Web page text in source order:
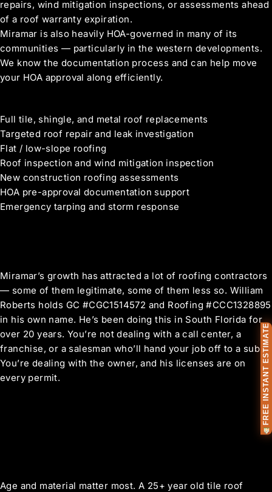
repairs, wind mitigation inspections, or assessments ahead
of a roof warranty expiration.
Miramar is also heavily HOA-governed in many of its
communities — particularly in the western developments.
We know the documentation process and can help move
your HOA approval along efficiently.
Full tile, shingle, and metal roof replacements
Targeted roof repair and leak investigation
Flat / low-slope roofing
Roof inspection and wind mitigation inspection
New construction roofing assessments
HOA pre-approval documentation support
Emergency tarping and storm response
Miramar’s growth has attracted a lot of roofing contractors
— some of them legitimate, some of them less so. William
Roberts holds GC #CGC1514572 and Roofing #CCC1328895
in his own name. He’s been doing this in South Florida for
over 20 years. You’re not dealing with a call center, a
franchise, or a salesman who’ll hand your job off to a sub.
You’re dealing with the owner, and his licenses are on
every permit.
Age and material matter most. A 25+ year old tile roof
FREE INSTANT ESTIMATE